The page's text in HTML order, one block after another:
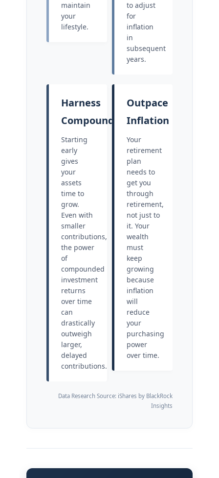
maintain
your
lifestyle.
to adjust
for
inflation
in
subsequent
years.
Harness
Compounding
Starting
early
gives
your
assets
time to
grow.
Even with
smaller
contributions,
the power
of
compounded
investment
returns
over time
can
drastically
outweigh
larger,
delayed
contributions.
Outpace
Inflation
Your
retirement
plan
needs to
get you
through
retirement,
not just to
it. Your
wealth
must
keep
growing
because
inflation
will
reduce
your
purchasing
power
over time.
Data Research Source: iShares by BlackRock
Insights